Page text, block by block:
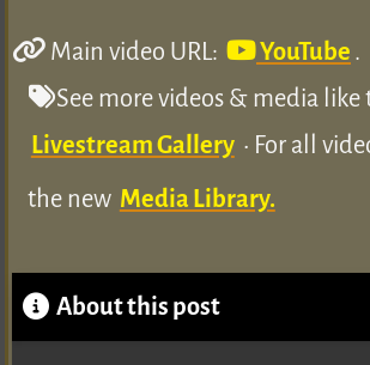
Main video URL: YouTube .
See more videos & media like
Livestream Gallery • For all
the new Media Library.
About this post